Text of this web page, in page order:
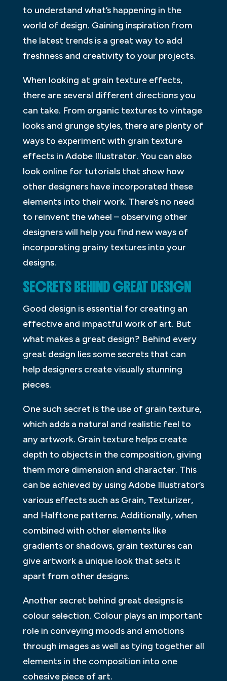
to understand what’s happening in the
world of design. Gaining inspiration from
the latest trends is a great way to add
freshness and creativity to your projects.
When looking at grain texture effects,
there are several different directions you
can take. From organic textures to vintage
looks and grunge styles, there are plenty of
ways to experiment with grain texture
effects in Adobe Illustrator. You can also
look online for tutorials that show how
other designers have incorporated these
elements into their work. There’s no need
to reinvent the wheel – observing other
designers will help you find new ways of
incorporating grainy textures into your
designs.
SECRETS BEHIND GREAT DESIGN
Good design is essential for creating an
effective and impactful work of art. But
what makes a great design? Behind every
great design lies some secrets that can
help designers create visually stunning
pieces.
One such secret is the use of grain texture,
which adds a natural and realistic feel to
any artwork. Grain texture helps create
depth to objects in the composition, giving
them more dimension and character. This
can be achieved by using Adobe Illustrator’s
various effects such as Grain, Texturizer,
and Halftone patterns. Additionally, when
combined with other elements like
gradients or shadows, grain textures can
give artwork a unique look that sets it
apart from other designs.
Another secret behind great designs is
colour selection. Colour plays an important
role in conveying moods and emotions
through images as well as tying together all
elements in the composition into one
cohesive piece of art.